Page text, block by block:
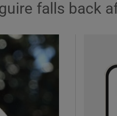
sub sections
falls back